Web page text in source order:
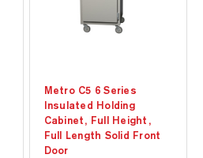
Metro C5 6 Series
Insulated Holding
Cabinet, Full Height,
Full Length Solid Front
Door